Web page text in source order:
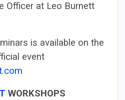
Officer at Leo Burnett
is available on the
event
WORKSHOPS